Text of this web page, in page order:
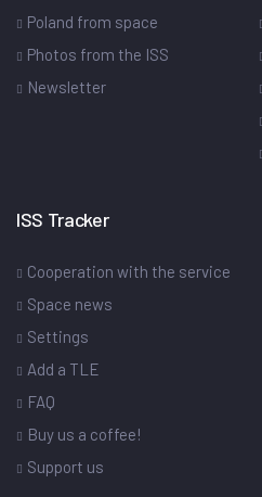
Poland from space
Photos from the ISS
Newsletter
ISS Tracker
Cooperation with the service
Space news
Settings
Add a TLE
FAQ
Buy us a coffee!
Support us